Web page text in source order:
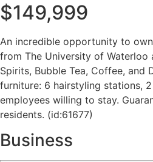
$149,999
An incredible opportunity to
from The University of Waterloo
Spirits, Bubble Tea, Coffee, and
furniture: 6 hairstyling stations,
employees willing to stay.
residents. (id:61677)
Business